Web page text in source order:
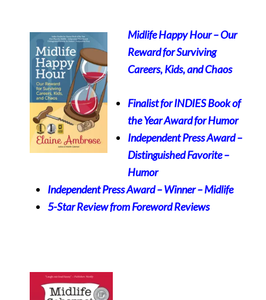
Midlife Happy Hour – Our
Reward for Surviving
Careers, Kids, and Chaos
Finalist for INDIES Book of
the Year Award for Humor
Independent Press Award –
Distinguished Favorite–
Humor
Independent Press Award – Winner – Midlife
5-Star Review from Foreword Reviews